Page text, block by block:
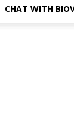
CHAT WITH